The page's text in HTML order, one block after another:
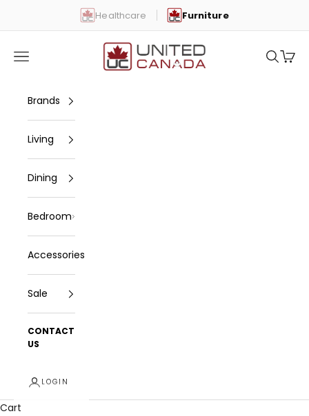
Healthcare Furniture
United Canada
Open navigation menu Open
Brands
Living
Dining
Bedroom
Accessories
Sale
CONTACT
US
LOGIN
Cart